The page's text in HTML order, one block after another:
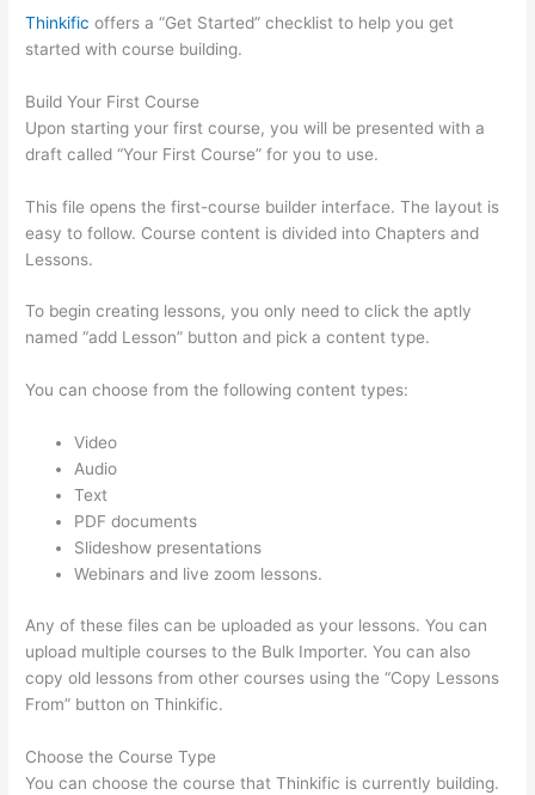
Thinkific offers a “Get Started” checklist to help you get
started with course building.
Build Your First Course
Upon starting your first course, you will be presented with a
draft called “Your First Course” for you to use.
This file opens the first-course builder interface. The layout is
easy to follow. Course content is divided into Chapters and
Lessons.
To begin creating lessons, you only need to click the aptly
named “add Lesson” button and pick a content type.
You can choose from the following content types:
Video
Audio
Text
PDF documents
Slideshow presentations
Webinars and live zoom lessons.
Any of these files can be uploaded as your lessons. You can
upload multiple courses to the Bulk Importer. You can also
copy old lessons from other courses using the “Copy Lessons
From” button on Thinkific.
Choose the Course Type
You can choose the course that Thinkific is currently building.